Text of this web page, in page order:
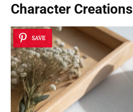
Character Creations
SAVE